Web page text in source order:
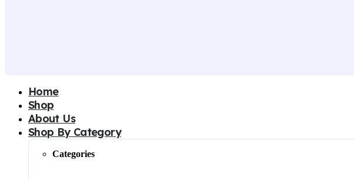
Home
Shop
About Us
Shop By Category
Categories